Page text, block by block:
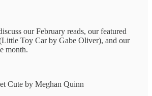
our February reads, our featured
Toy Car by Gabe Oliver), and our
month.
Cute by Meghan Quinn